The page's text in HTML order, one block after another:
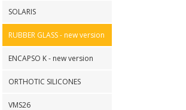
SOLARIS
RUBBER GLASS - new version
ENCAPSO K - new version
ORTHOTIC SILICONES
VMS26